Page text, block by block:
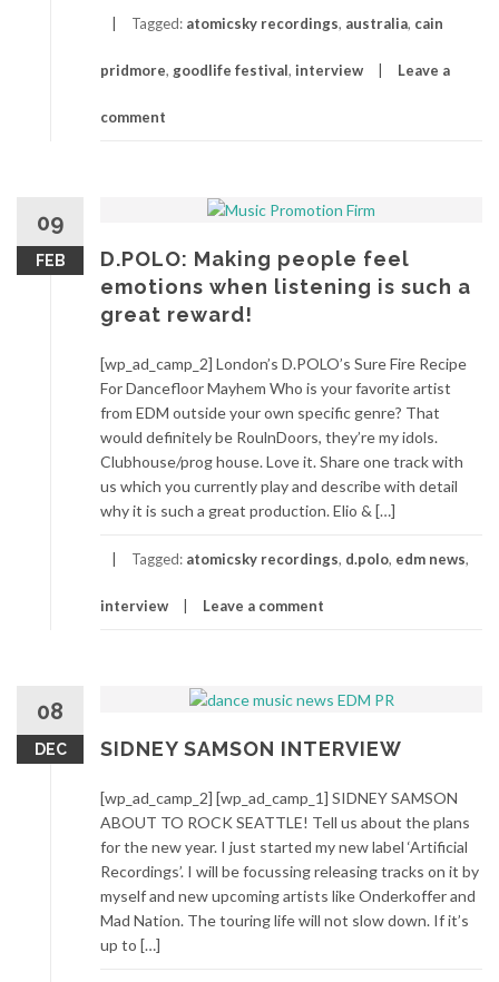
Tagged: atomicsky recordings, australia, cain
pridmore, goodlife festival, interview Leave a
comment
09
FEB
D.POLO: Making people feel
emotions when listening is such a
great reward!
[wp_ad_camp_2] London’s D.POLO’s Sure Fire Recipe
For Dancefloor Mayhem Who is your favorite artist
from EDM outside your own specific genre? That
would definitely be RoulnDoors, they’re my idols.
Clubhouse/prog house. Love it. Share one track with
us which you currently play and describe with detail
why it is such a great production. Elio & […]
Tagged: atomicsky recordings, d.polo, edm news,
interview Leave a comment
08
DEC SIDNEY SAMSON INTERVIEW
[wp_ad_camp_2] [wp_ad_camp_1] SIDNEY SAMSON
ABOUT TO ROCK SEATTLE! Tell us about the plans
for the new year. I just started my new label ‘Artificial
Recordings’. I will be focussing releasing tracks on it by
myself and new upcoming artists like Onderkoffer and
Mad Nation. The touring life will not slow down. If it’s
up to […]